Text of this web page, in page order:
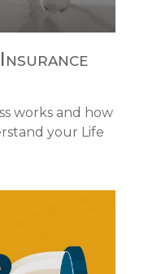
works and how
your Life